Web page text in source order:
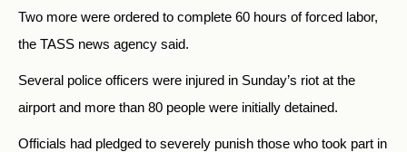
Two more were ordered to complete 60 hours of forced labor,
the TASS news agency said.
Several police officers were injured in Sunday’s riot at the
airport and more than 80 people were initially detained.
Officials had pledged to severely punish those who took part in